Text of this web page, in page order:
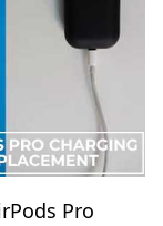
Pro